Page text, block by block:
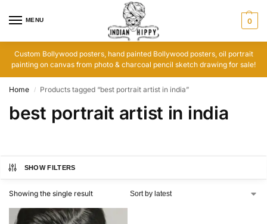
MENU 0
Custom Bollywood posters, hand painted Bollywood posters, oil portrait
painting on canvas from photo & charcoal pencil sketch drawing for sale!
Home / Products tagged “best portrait artist in india”
best portrait artist in india
SHOW FILTERS
Showing the single result